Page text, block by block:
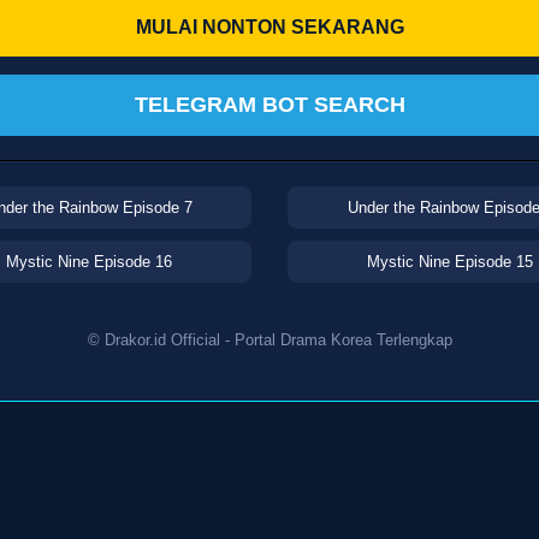
MULAI NONTON SEKARANG
TELEGRAM BOT SEARCH
the Rainbow Episode 7 Under the Rainbow
Mystic Nine Episode 16 Mystic Nine Episode 15
© Drakor.id Official - Portal Drama Korea Terlengkap